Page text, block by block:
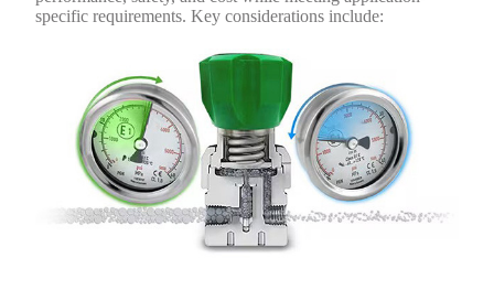
specific requirements. Key considerations include: